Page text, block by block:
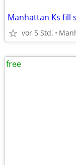
Manhattan Ks fill
vor 5 Std.
free